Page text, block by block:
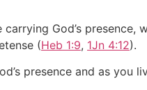
God’s
(Heb 1:9, 1Jn 4:12).
presence and as you